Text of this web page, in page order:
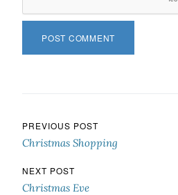
Post navigation
PREVIOUS POST
Christmas Shopping
NEXT POST
Christmas Eve